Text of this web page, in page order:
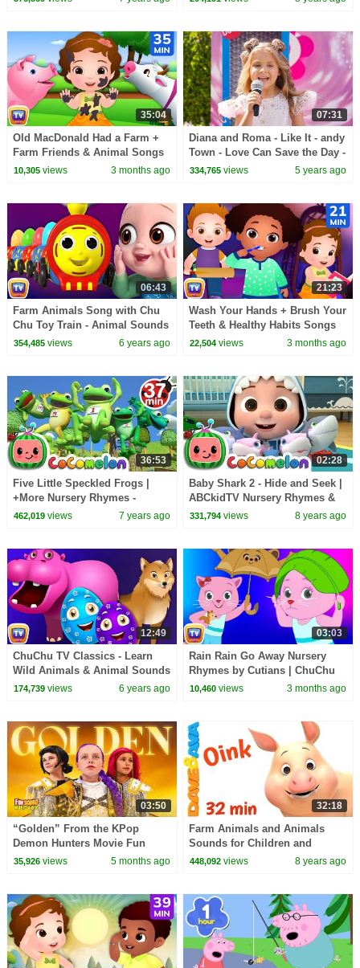
35:04
Old MacDonald Had a Farm +
Farm Friends & Animal Songs
for Kids | 35 Min | ChuChu TV
10,305views 3 months ago
07:31
Diana and Roma - Like It - andy
Town - Love Can Save the Day -
Songs
334,765 views 5 years ago
06:43
Farm Animals Song with Chu
Chu Toy Train - Animal Sounds
Song - ChuChuTV Peek & Play
354,485views 6 years ago
21:23
Wash Your Hands + Brush Your
Teeth & Healthy Habits Songs
for Kids | 21 Min | ChuChu TV
22,504 views 3 months ago
36:53
Five Little Speckled Frogs |
+More Nursery Rhymes -
Cocomelon (ABCkidTV)
462,019views 7 years ago
02:28
Baby Shark 2 - Hide and Seek |
ABCkidTV Nursery Rhymes &
Kids Songs
331,794 views 8 years ago
12:49
ChuChu TV Classics - Learn
Wild Animals & Animal Sounds
| Surprise Eggs Wildlife Toys
174,739views 6 years ago
03:03
Rain Rain Go Away Nursery
Rhymes by Cutians | ChuChu
TV #ChuChuTV100M
10,460 views 3 months ago
03:50
“Golden” From the KPop
Demon Hunters Movie Fun
Squad Music Video Cover |
35,926views 5 months ago
32:18
Farm Animals and Animals
Sounds for Children and
Toddlers | Nursery Rhymes
448,092 views 8 years ago